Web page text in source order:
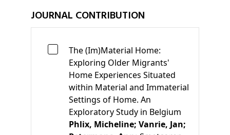
JOURNAL CONTRIBUTION
The (Im)Material Home:
Exploring Older Migrants'
Home Experiences Situated
within Material and Immaterial
Settings of Home. An
Exploratory Study in Belgium
Phlix, Micheline; Vanrie, Jan;